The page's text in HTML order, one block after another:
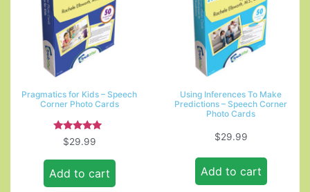
Pragmatics for Kids – Speech
Corner Photo Cards
Rated
5.00
$29.99
Add to cart
Using Inferences To Make
Predictions – Speech Corner
Photo Cards
$29.99
Add to cart